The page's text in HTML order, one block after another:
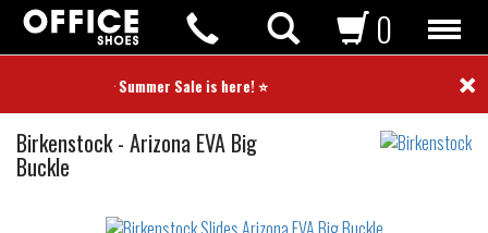
⭐ Summer Sale is here! ⭐ ×
0
Birkenstock Slides
- Arizona EVA Big
Buckle